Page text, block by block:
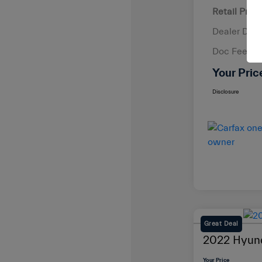
Retail Price
Dealer
Doc Fee
Your
Disclosure
Great Deal
2022
Your Price